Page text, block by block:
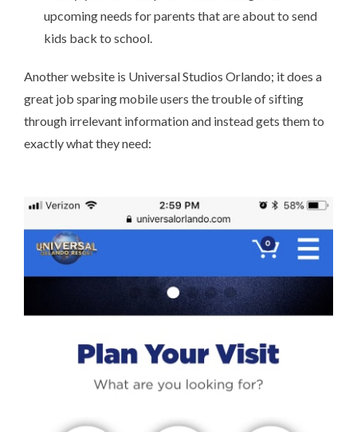
upcoming needs for parents that are about to send
kids back to school.
Another website is Universal Studios Orlando; it does a
great job sparing mobile users the trouble of sifting
through irrelevant information and instead gets them to
exactly what they need: